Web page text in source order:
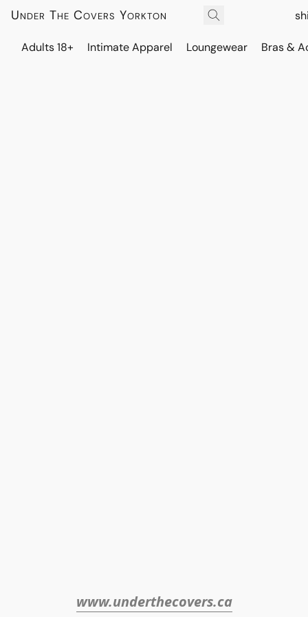
Under The Covers Yorkton
Adults 18+ Intimate Apparel Loungewear Bras &
www.underthecovers.ca